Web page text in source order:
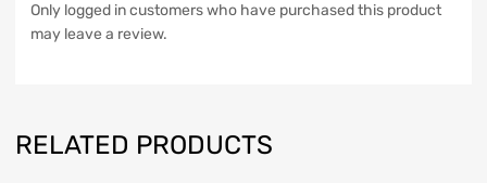
Only logged in customers who have purchased this product
may leave a review.
RELATED PRODUCTS